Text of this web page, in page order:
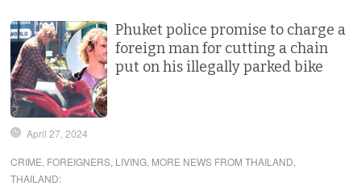
Phuket police promise to charge a
foreign man for cutting a chain
put on his illegally parked bike
April 27, 2024
CRIME, FOREIGNERS, LIVING, MORE NEWS FROM THAILAND,
THAILAND: